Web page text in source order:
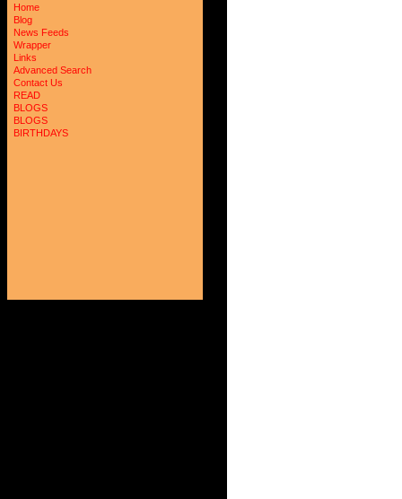
Home
Blog
News Feeds
Wrapper
Links
Advanced Search
Contact Us
READ
BLOGS
BLOGS
BIRTHDAYS